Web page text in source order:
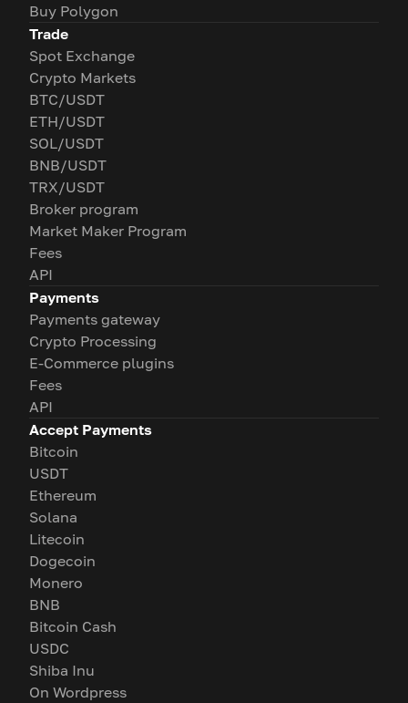
Buy Polygon
Trade
Spot Exchange
Crypto Markets
BTC/USDT
ETH/USDT
SOL/USDT
BNB/USDT
TRX/USDT
Broker program
Market Maker Program
Fees
API
Payments
Payments gateway
Crypto Processing
E-Commerce plugins
Fees
API
Accept Payments
Bitcoin
USDT
Ethereum
Solana
Litecoin
Dogecoin
Monero
BNB
Bitcoin Cash
USDC
Shiba Inu
On Wordpress